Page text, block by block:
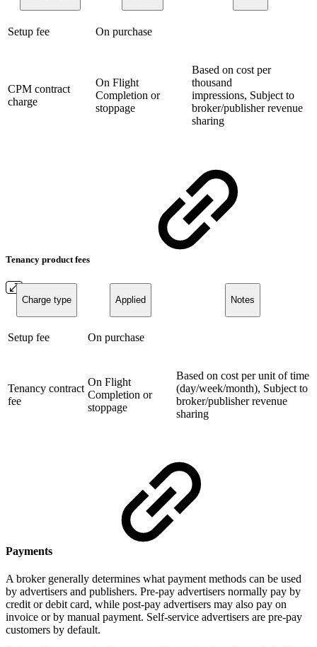
Setup fee On purchase
CPM contract
charge
On Flight
Completion or
stoppage
Based on cost per
thousand
impressions, Subject to
broker/publisher revenue
sharing
Tenancy product fees
Charge type Applied Notes
Setup fee On purchase
Tenancy contract
fee
On Flight
Completion or
stoppage
Based on cost per unit of time
(day/week/month), Subject to
broker/publisher revenue
sharing
Payments
A broker generally determines what payment methods can be used
by advertisers and publishers. Pre-pay advertisers normally pay by
credit or debit card, while post-pay advertisers may also pay on
invoice or by manual payment. Self-service advertisers are pre-pay
customers by default.